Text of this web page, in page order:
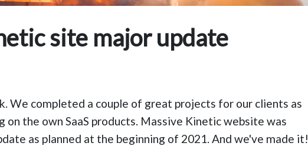
site major update
We completed a couple of great projects for our clients as
on the own SaaS products. Massive Kinetic website was
as planned at the beginning of 2021. And we've made it!